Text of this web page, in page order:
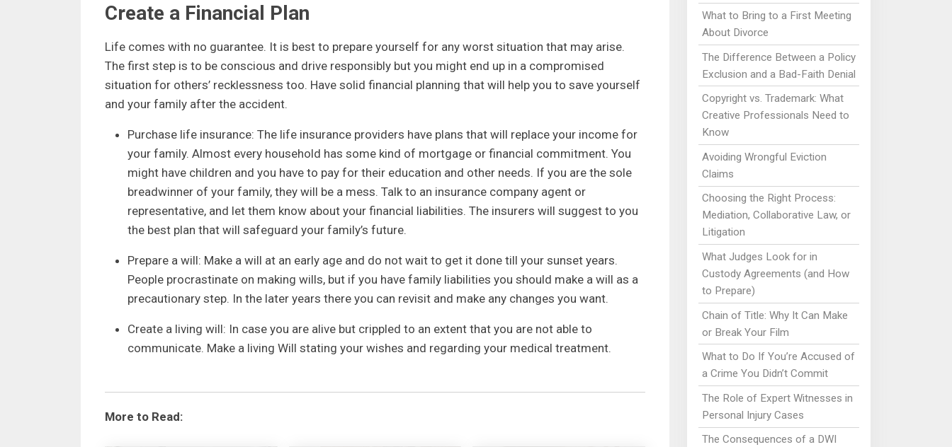
Create a Financial Plan
Life comes with no guarantee. It is best to prepare yourself for any worst situation that may arise.
The first step is to be conscious and drive responsibly but you might end up in a compromised
situation for others’ recklessness too. Have solid financial planning that will help you to save yourself
and your family after the accident.
Purchase life insurance: The life insurance providers have plans that will replace your income for
your family. Almost every household has some kind of mortgage or financial commitment. You
might have children and you have to pay for their education and other needs. If you are the sole
breadwinner of your family, they will be a mess. Talk to an insurance company agent or
representative, and let them know about your financial liabilities. The insurers will suggest to you
the best plan that will safeguard your family’s future.
Prepare a will: Make a will at an early age and do not wait to get it done till your sunset years.
People procrastinate on making wills, but if you have family liabilities you should make a will as a
precautionary step. In the later years there you can revisit and make any changes you want.
Create a living will: In case you are alive but crippled to an extent that you are not able to
communicate. Make a living Will stating your wishes and regarding your medical treatment.
More to Read:
What to Bring to a First Meeting
About Divorce
The Difference Between a Policy
Exclusion and a Bad-Faith Denial
Copyright vs. Trademark: What
Creative Professionals Need to
Know
Avoiding Wrongful Eviction
Claims
Choosing the Right Process:
Mediation, Collaborative Law, or
Litigation
What Judges Look for in
Custody Agreements (and How
to Prepare)
Chain of Title: Why It Can Make
or Break Your Film
What to Do If You’re Accused of
a Crime You Didn’t Commit
The Role of Expert Witnesses in
Personal Injury Cases
The Consequences of a DWI